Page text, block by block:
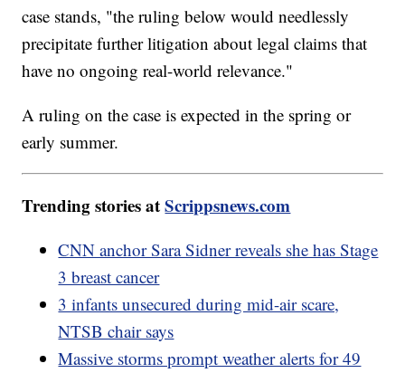
case stands, "the ruling below would needlessly
precipitate further litigation about legal claims that
have no ongoing real-world relevance."
A ruling on the case is expected in the spring or
early summer.
Trending stories atScrippsnews.com
CNN anchor Sara Sidner reveals she has Stage
3 breast cancer
3 infants unsecured during mid-air scare,
NTSB chair says
Massive storms prompt weather alerts for 49